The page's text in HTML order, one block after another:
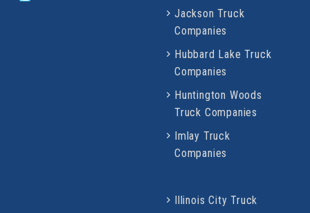
Jackson Truck
Companies
Hubbard Lake Truck
Companies
Huntington Woods
Truck Companies
Imlay Truck
Companies
Illinois City Truck